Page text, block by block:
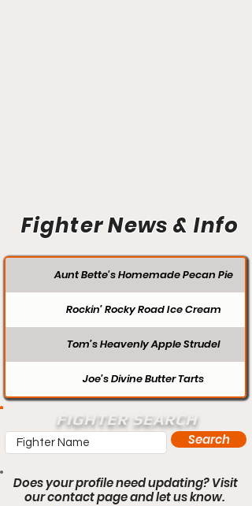
Fighter News & Info
Aunt Bette's Homemade Pecan Pie
Rockin’ Rocky Road Ice Cream
Tom’s Heavenly Apple Strudel
Joe’s Divine Butter Tarts
FIGHTER SEARCH
Search
Does your profile need updating? Visit
our contact page and let us know.